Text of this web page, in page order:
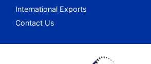
International Exports
Contact Us